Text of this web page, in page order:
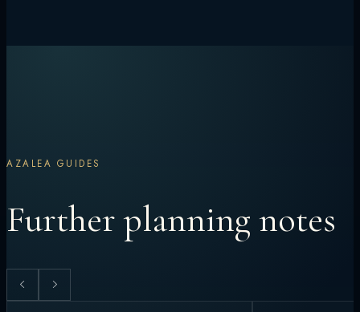
AZALEA GUIDES
Further planning notes